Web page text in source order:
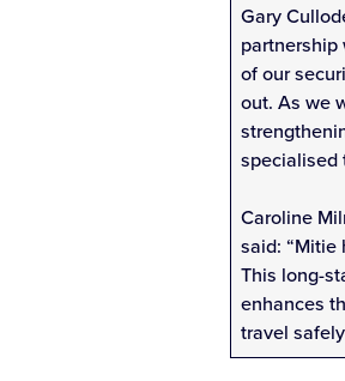
Gary
of our
out. As we
specialised
Caroline
said: “Mitie
This long-
enhances
travel